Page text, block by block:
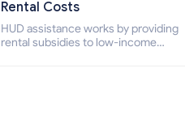
Rental Costs
HUD assistance works by providing
rental subsidies to low-income